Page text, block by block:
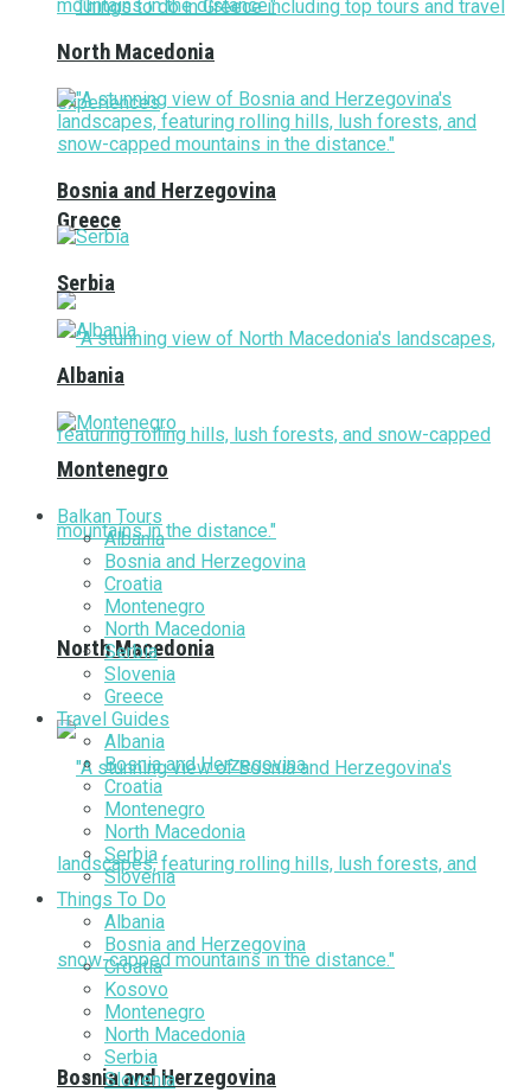
Greece
North Macedonia
Bosnia and Herzegovina
North Macedonia
Bosnia and Herzegovina
Serbia
Albania
Montenegro
Balkan Tours
Albania
Bosnia and Herzegovina
Croatia
Montenegro
North Macedonia
Serbia
Slovenia
Greece
Travel Guides
Albania
Bosnia and Herzegovina
Croatia
Montenegro
North Macedonia
Serbia
Slovenia
Things To Do
Albania
Bosnia and Herzegovina
Croatia
Kosovo
Montenegro
North Macedonia
Serbia
Slovenia